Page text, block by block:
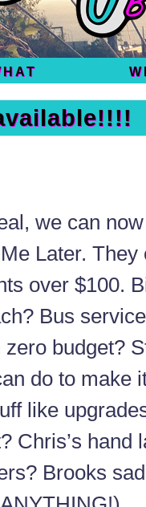
we can
Later.
over $100.
Bus
budget?
do to make
like
Chris’s hand
Brooks